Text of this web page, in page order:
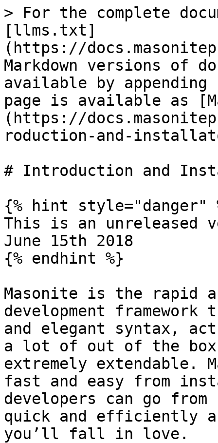
> For the complete
[llms.txt]
(https://
Markdown versions of
available by
page is available as
(https://
roduction-and-
# Introduction and
{% hint style="danger"
This is an unreleased
June 15th 2018
{% endhint %}
Masonite is the rapid
development
and elegant syntax,
a lot of out of the
extremely extendable.
fast and easy from
developers can go
quick and efficiently
you’ll fall in love.